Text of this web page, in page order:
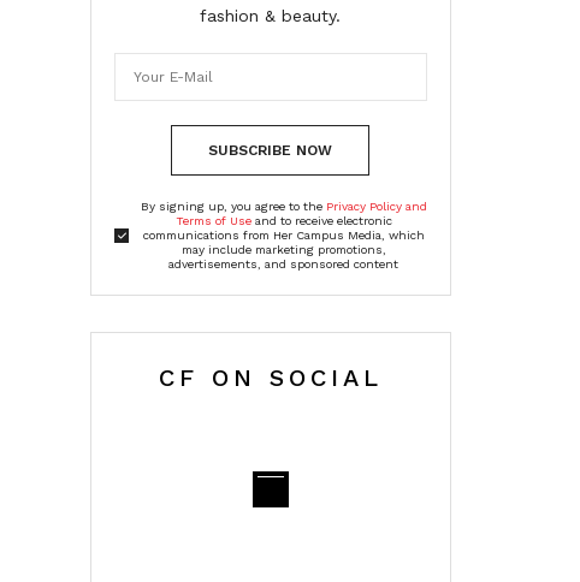
fashion & beauty.
SUBSCRIBE NOW
By signing up, you agree to the Privacy Policy and
Terms of Useand to receive electronic
communications from Her Campus Media, which
may include marketing promotions,
advertisements, and sponsored content
CF ON SOCIAL